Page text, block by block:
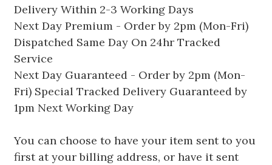
Delivery Within 2-3 Working Days
Next Day Premium - Order by 2pm (Mon-Fri)
Dispatched Same Day On 24hr Tracked
Service
Next Day Guaranteed - Order by 2pm (Mon-
Fri) Special Tracked Delivery Guaranteed by
1pm Next Working Day
You can choose to have your item sent to you
first at your billing address, or have it sent